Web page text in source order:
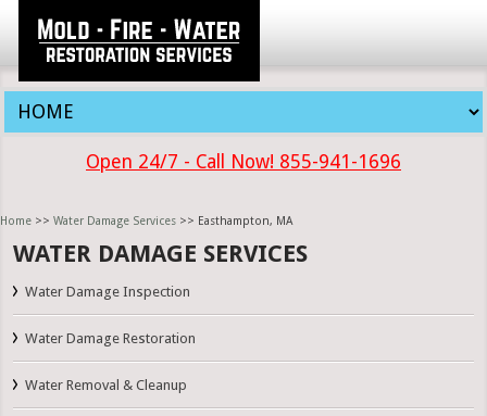
Open 24/7 - Call Now! 855-941-1696
Home >> Water Damage Services >> Easthampton, MA
WATER DAMAGE SERVICES
Water Damage Inspection
Water Damage Restoration
Water Removal & Cleanup